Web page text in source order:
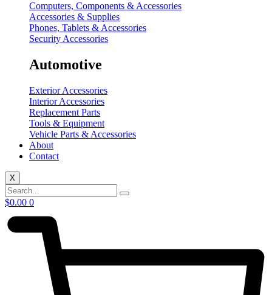
Computers, Components & Accessories
Accessories & Supplies
Phones, Tablets & Accessories
Security Accessories
Automotive
Exterior Accessories
Interior Accessories
Replacement Parts
Tools & Equipment
Vehicle Parts & Accessories
About
Contact
X
$0.00 0